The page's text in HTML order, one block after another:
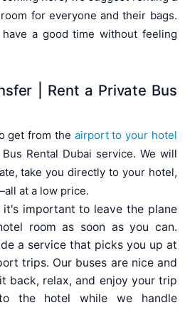
for everyone and their bags.
a good time without feeling
| Rent a Private Bus
get from the airport to your hotel
Rental Dubai service. We will
take you directly to your hotel,
at a low price.
it's important to leave the plane
room as soon as you can.
a service that picks you up at
trips. Our buses are nice and
back, relax, and enjoy your trip
the hotel while we handle